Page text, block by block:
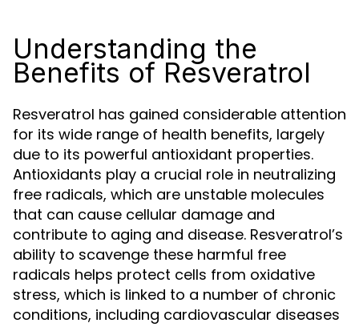
Understanding the
Benefits of Resveratrol
Resveratrol has gained considerable attention
for its wide range of health benefits, largely
due to its powerful antioxidant properties.
Antioxidants play a crucial role in neutralizing
free radicals, which are unstable molecules
that can cause cellular damage and
contribute to aging and disease. Resveratrol’s
ability to scavenge these harmful free
radicals helps protect cells from oxidative
stress, which is linked to a number of chronic
conditions, including cardiovascular diseases